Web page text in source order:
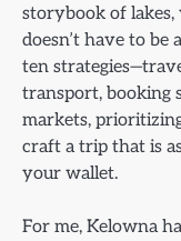
storybook of
doesn’t have to
ten
transport, booking
markets,
craft a trip that is
your wallet.
For me, Kelowna